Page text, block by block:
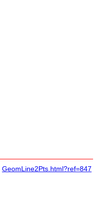
GeomLine2Pts.html?ref=847